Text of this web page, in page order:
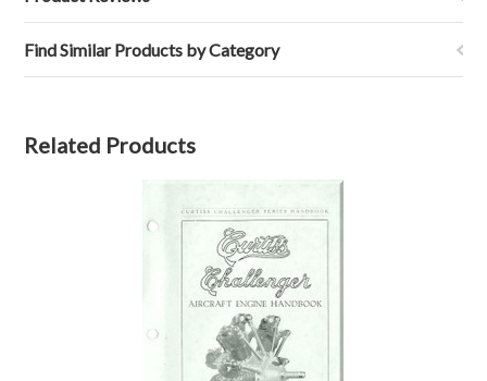
Find Similar Products by Category
Related Products